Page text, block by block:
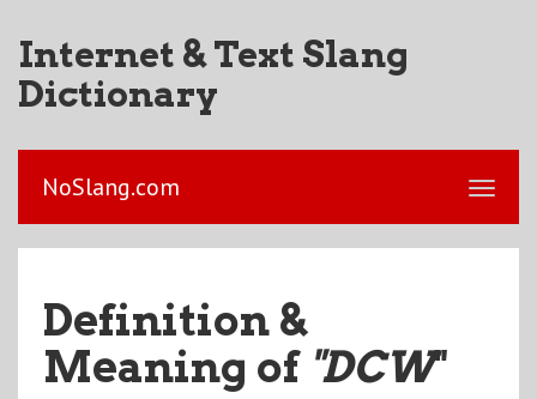
Internet & Text Slang
Dictionary
NoSlang.com
Definition &
Meaning of "DCW"